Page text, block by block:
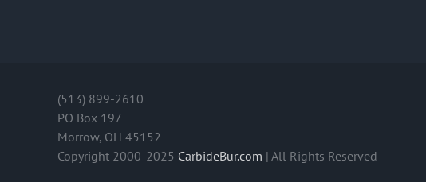
(513) 899-2610
PO Box 197
Morrow, OH 45152
Copyright 2000-2025 CarbideBur.com | All Rights Reserved